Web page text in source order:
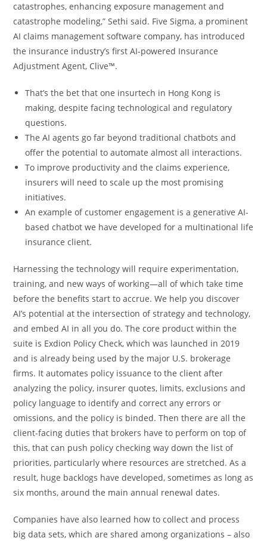
catastrophes, enhancing exposure management and
catastrophe modeling,” Sethi said. Five Sigma, a prominent
AI claims management software company, has introduced
the insurance industry’s first AI-powered Insurance
Adjustment Agent, Clive™.
That’s the bet that one insurtech in Hong Kong is
making, despite facing technological and regulatory
questions.
The AI agents go far beyond traditional chatbots and
offer the potential to automate almost all interactions.
To improve productivity and the claims experience,
insurers will need to scale up the most promising
initiatives.
An example of customer engagement is a generative AI-
based chatbot we have developed for a multinational life
insurance client.
Harnessing the technology will require experimentation,
training, and new ways of working—all of which take time
before the benefits start to accrue. We help you discover
AI’s potential at the intersection of strategy and technology,
and embed AI in all you do. The core product within the
suite is Exdion Policy Check, which was launched in 2019
and is already being used by the major U.S. brokerage
firms. It automates policy issuance to the client after
analyzing the policy, insurer quotes, limits, exclusions and
policy language to identify and correct any errors or
omissions, and the policy is binded. Then there are all the
client-facing duties that brokers have to perform on top of
this, that can push policy checking way down the list of
priorities, particularly where resources are stretched. As a
result, huge backlogs have developed, sometimes as long as
six months, around the main annual renewal dates.
Companies have also learned how to collect and process
big data sets, which are shared among organizations – also